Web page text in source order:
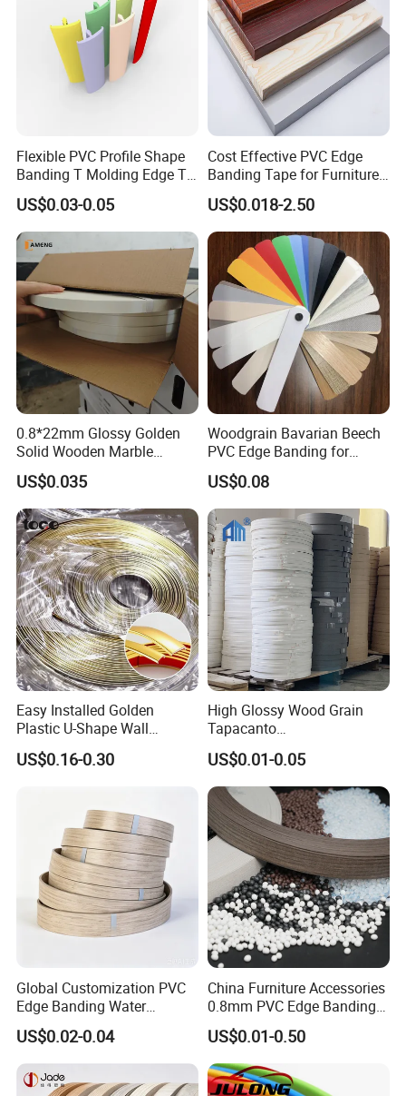
Flexible PVC Profile Shape
Banding T Molding Edge T
Trim Edging
US$0.03-0.05
Cost Effective PVC Edge
Banding Tape for Furniture
Factory Wholesale Business
US$0.018-2.50
0.8*22mm Glossy Golden
Solid Wooden Marble
Golden White Color High
Quality PVC Furniture Edge
Banding
US$0.035
Woodgrain Bavarian Beech
PVC Edge Banding for
Furniture
US$0.08
Easy Installed Golden
Plastic U-Shape Wall
Decorative Strips PVC Edge
Banding
US$0.16-0.30
High Glossy Wood Grain
Tapacanto
PVC/ABS/Acrylic Edge
Banding for Furniture
Edging Panel
US$0.01-0.05
Global Customization PVC
Edge Banding Water
Resistant Furniture Edge
Banding for MDF
US$0.02-0.04
China Furniture Accessories
0.8mm PVC Edge Banding
for Melamine MDF Board
US$0.01-0.50